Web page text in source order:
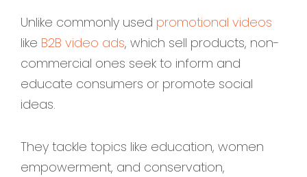
Unlike commonly used promotional videos
like B2B video ads, which sell products, non-
commercial ones seek to inform and
educate consumers or promote social
ideas.
They tackle topics like education, women
empowerment, and conservation,